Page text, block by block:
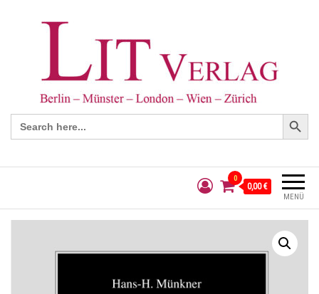
Search
for:
Search Button
MENÜ
0
0,00 €